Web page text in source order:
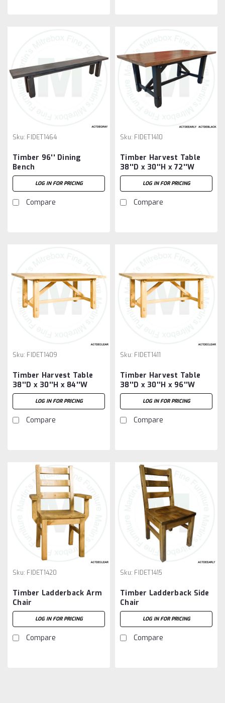
Sku: FIDET1464
Timber 96'' Dining
Bench
LOG IN FOR PRICING
Compare
Sku: FIDET1410
Timber Harvest Table
38''D x 30''H x 72''W
LOG IN FOR PRICING
Compare
Sku: FIDET1409
Timber Harvest Table
38''D x 30''H x 84''W
LOG IN FOR PRICING
Compare
Sku: FIDET1411
Timber Harvest Table
38''D x 30''H x 96''W
LOG IN FOR PRICING
Compare
Sku: FIDET1420
Timber Ladderback Arm
Chair
LOG IN FOR PRICING
Compare
Sku: FIDET1415
Timber Ladderback Side
Chair
LOG IN FOR PRICING
Compare